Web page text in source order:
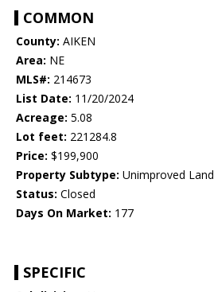
COMMON
County: AIKEN
Area: NE
MLS#: 214673
List Date: 11/20/2024
Acreage: 5.08
Lot feet: 221284.8
Price: $199,900
Property Subtype: Unimproved Land
Status: Closed
Days On Market: 177
SPECIFIC